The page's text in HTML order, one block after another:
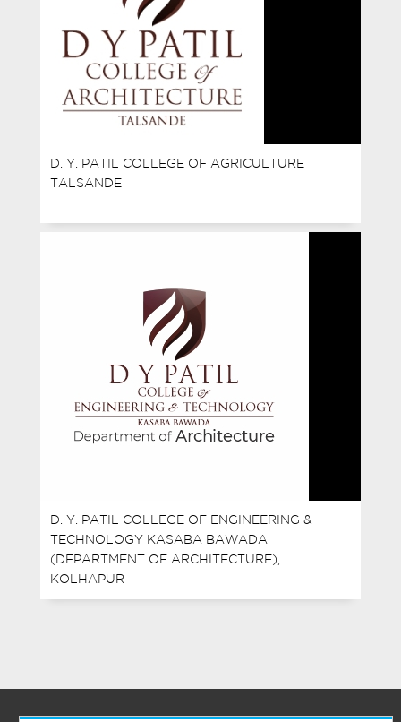
D. Y. PATIL COLLEGE OF AGRICULTURE
TALSANDE
D. Y. PATIL COLLEGE OF ENGINEERING &
TECHNOLOGY KASABA BAWADA
(DEPARTMENT OF ARCHITECTURE),
KOLHAPUR